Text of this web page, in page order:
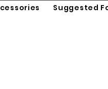
Suggested